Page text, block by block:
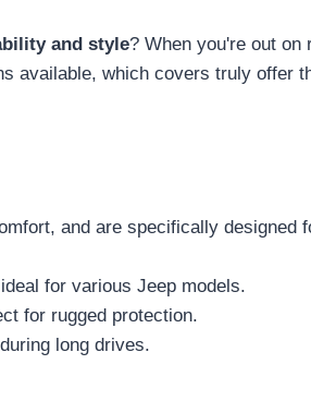
and style? When you're out on
available, which covers truly offer
and are specifically designed
for various Jeep models.
for rugged protection.
long drives.